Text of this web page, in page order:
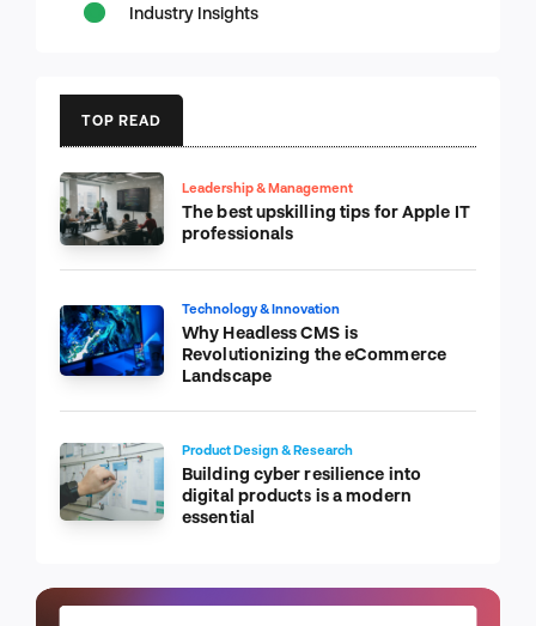
Industry Insights
TOP READ
Leadership & Management
The best upskilling tips for Apple IT
professionals
Technology & Innovation
Why Headless CMS is
Revolutionizing the eCommerce
Landscape
Product Design & Research
Building cyber resilience into
digital products is a modern
essential